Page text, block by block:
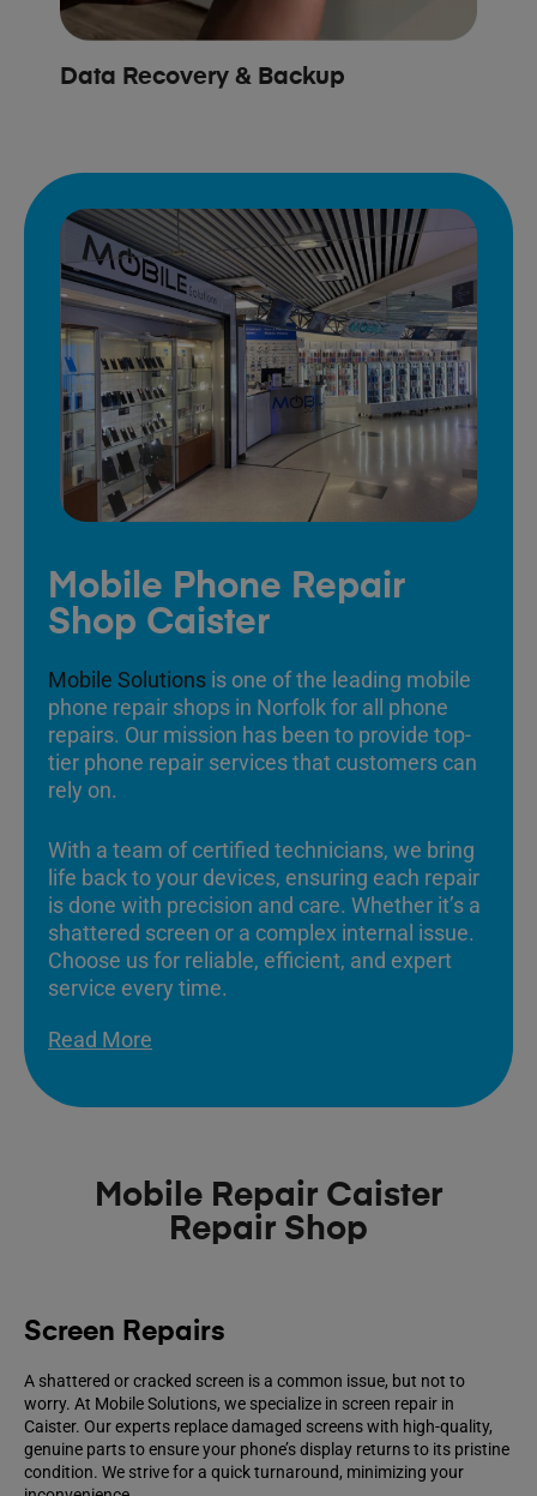
Data Recovery & Backup
Mobile Phone Repair
Shop Caister
Mobile Solutions is one of the leading mobile
phone repair shops in Norfolk for all phone
repairs. Our mission has been to provide top-
tier phone repair services that customers can
rely on.
With a team of certified technicians, we bring
life back to your devices, ensuring each repair
is done with precision and care. Whether it’s a
shattered screen or a complex internal issue.
Choose us for reliable, efficient, and expert
service every time.
Read More
Mobile Repair Caister
Repair Shop
Screen Repairs
A shattered or cracked screen is a common issue, but not to
worry. At Mobile Solutions, we specialize in screen repair in
Caister. Our experts replace damaged screens with high-quality,
genuine parts to ensure your phone’s display returns to its pristine
condition. We strive for a quick turnaround, minimizing your